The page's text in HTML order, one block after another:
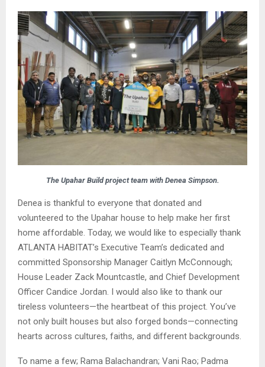
The Upahar Build project team with Denea Simpson.
Denea is thankful to everyone that donated and
volunteered to the Upahar house to help make her first
home affordable. Today, we would like to especially thank
ATLANTA HABITAT’s Executive Team’s dedicated and
committed Sponsorship Manager Caitlyn McConnough;
House Leader Zack Mountcastle, and Chief Development
Officer Candice Jordan. I would also like to thank our
tireless volunteers—the heartbeat of this project. You’ve
not only built houses but also forged bonds—connecting
hearts across cultures, faiths, and different backgrounds.
To name a few; Rama Balachandran; Vani Rao; Padma